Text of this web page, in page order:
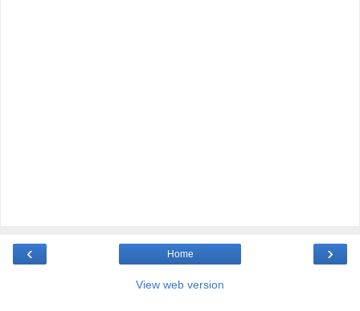
‹ ›
Home
View web version